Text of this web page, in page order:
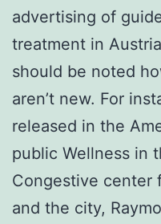
advertising of
treatment in
should be noted
aren’t new. For
released in the
public Wellness in
Congestive center
and the city,